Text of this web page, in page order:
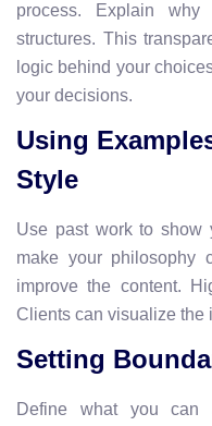
process. Explain
structures. This
logic behind your
your decisions.
Using
Style
Use past work to show
make your philosophy
improve the content.
Clients can visualize the
Setting
Define what you can